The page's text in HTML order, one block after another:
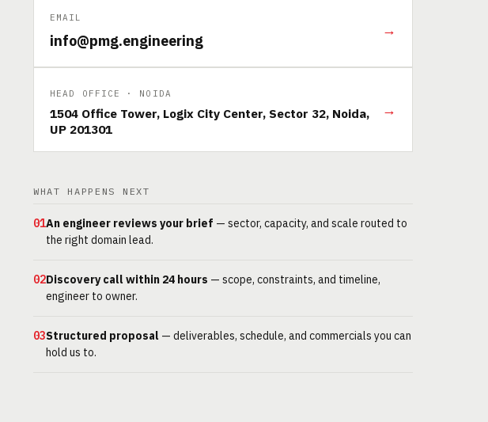
EMAIL
info@pmg.engineering
→
HEAD OFFICE · NOIDA
1504 Office Tower, Logix City Center, Sector 32, Noida,
UP 201301
→
WHAT HAPPENS NEXT
01An engineer reviews your brief — sector, capacity, and scale routed to
the right domain lead.
02Discovery call within 24 hours — scope, constraints, and timeline,
engineer to owner.
03Structured proposal — deliverables, schedule, and commercials you can
hold us to.